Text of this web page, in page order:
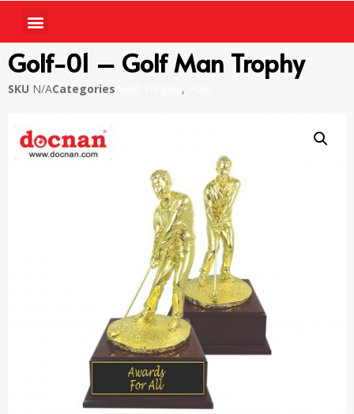
Golf-01 – Golf Man Trophy
SKU N/ACategories ,